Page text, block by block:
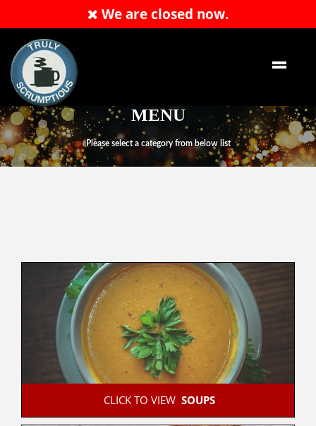
We are closed now.
MENU
Please select a category from below list
CLICK TO VIEW SOUPS